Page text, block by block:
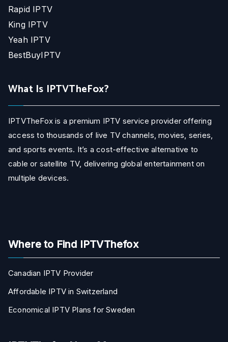
Rapid IPTV
King IPTV
Yeah IPTV
BestBuyIPTV
What Is IPTVTheFox?
IPTVTheFox is a premium IPTV service provider offering
access to thousands of live TV channels, movies, series,
and sports events. It’s a cost-effective alternative to
cable or satellite TV, delivering global entertainment on
multiple devices.
Where to Find IPTVThefox
Canadian IPTV Provider
Affordable IPTV in Switzerland
Economical IPTV Plans for Sweden